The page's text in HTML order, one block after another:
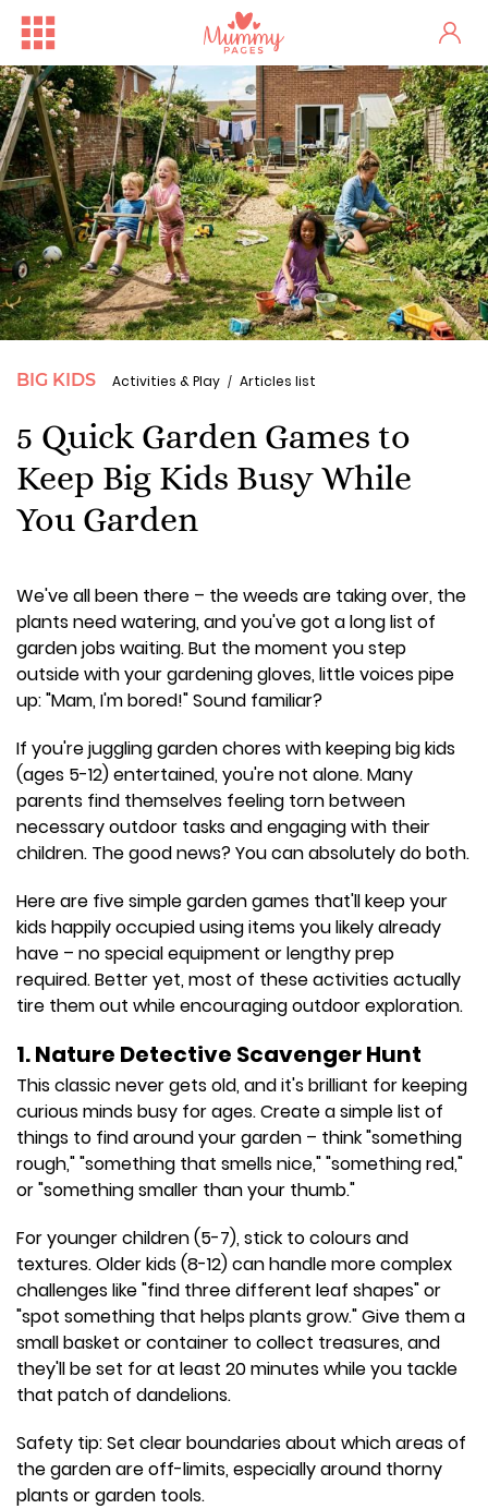
BIG KIDS Activities & Play Articles list
5 Quick Garden Games to
Keep Big Kids Busy While
You Garden
We've all been there – the weeds are taking over, the
plants need watering, and you've got a long list of
garden jobs waiting. But the moment you step
outside with your gardening gloves, little voices pipe
up: "Mam, I'm bored!" Sound familiar?
If you're juggling garden chores with keeping big kids
(ages 5-12) entertained, you're not alone. Many
parents find themselves feeling torn between
necessary outdoor tasks and engaging with their
children. The good news? You can absolutely do both.
Here are five simple garden games that'll keep your
kids happily occupied using items you likely already
have – no special equipment or lengthy prep
required. Better yet, most of these activities actually
tire them out while encouraging outdoor exploration.
1. Nature Detective Scavenger Hunt
This classic never gets old, and it's brilliant for keeping
curious minds busy for ages. Create a simple list of
things to find around your garden – think "something
rough," "something that smells nice," "something red,"
or "something smaller than your thumb."
For younger children (5-7), stick to colours and
textures. Older kids (8-12) can handle more complex
challenges like "find three different leaf shapes" or
"spot something that helps plants grow." Give them a
small basket or container to collect treasures, and
they'll be set for at least 20 minutes while you tackle
that patch of dandelions.
Safety tip: Set clear boundaries about which areas of
the garden are off-limits, especially around thorny
plants or garden tools.